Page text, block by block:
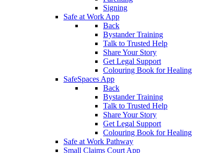
Signing
Safe at Work App
Back
Bystander Training
Talk to Trusted Help
Share Your Story
Get Legal Support
Colouring Book for Healing
SafeSpaces App
Back
Bystander Training
Talk to Trusted Help
Share Your Story
Get Legal Support
Colouring Book for Healing
Safe at Work Pathway
Small Claims Court App